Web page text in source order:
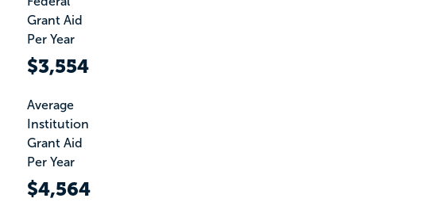
Grant Aid
Per Year
$3,554
Average
Institution
Grant Aid
Per Year
$4,564